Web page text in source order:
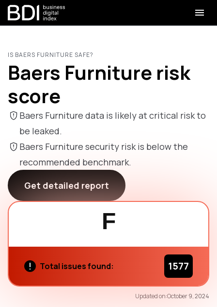
IS BAERS FURNITURE SAFE?
Baers Furniture risk
score
Baers Furniture data is likely at critical risk to
be leaked.
Baers Furniture security risk is below the
recommended benchmark.
Get detailed report
F
Total issues found: 1577
Updated on:October 9, 2024